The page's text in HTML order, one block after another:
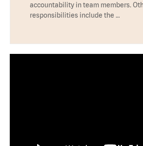
accountability in team members.
responsibilities include the …